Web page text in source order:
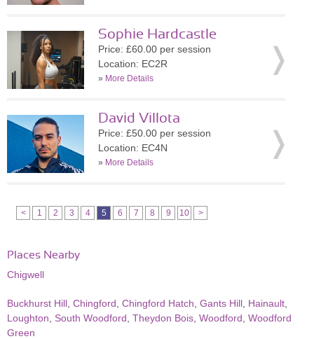
Sophie Hardcastle
Price: £60.00 per session
Location: EC2R
» More Details
David Villota
Price: £50.00 per session
Location: EC4N
» More Details
< 1 2 3 4 5 6 7 8 9 10 >
Places Nearby
Chigwell
Buckhurst Hill Chingford Chingford Hatch Gants Hill Hainault
Loughton
South Woodford Theydon Bois Woodford Woodford
Green